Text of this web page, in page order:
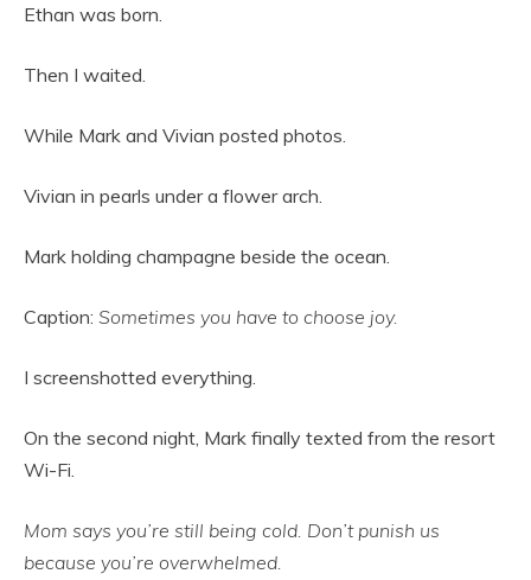
Ethan was born.
Then I waited.
While Mark and Vivian posted photos.
Vivian in pearls under a flower arch.
Mark holding champagne beside the ocean.
Caption: Sometimes you have to choose joy.
I screenshotted everything.
On the second night, Mark finally texted from the resort
Wi-Fi.
Mom says you’re still being cold. Don’t punish us
because you’re overwhelmed.